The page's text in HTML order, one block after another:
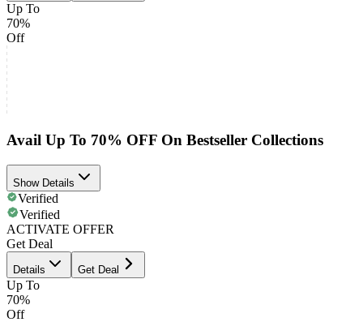
Up To
70%
Off
Avail Up To 70% OFF On Bestseller Collections
Show Details
Verified
Verified
ACTIVATE OFFER
Get Deal
Details Get Deal
Up To
70%
Off